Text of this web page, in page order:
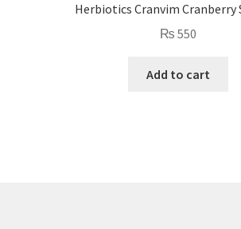
Herbiotics Cranvim Cranberry
₨ 550
Add to cart